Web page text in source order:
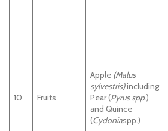
10 Fruits
Apple (Malus
sylvestris)including
Pear (Pyrus spp.)
and Quince
(Cydoniaspp.)